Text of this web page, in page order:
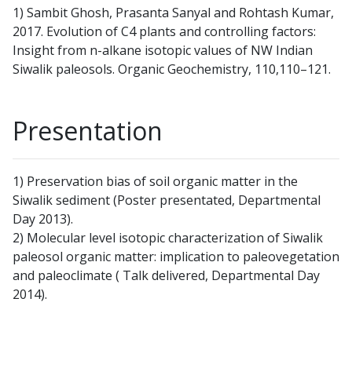
1) Sambit Ghosh, Prasanta Sanyal and Rohtash Kumar,
2017. Evolution of C4 plants and controlling factors:
Insight from n-alkane isotopic values of NW Indian
Siwalik paleosols. Organic Geochemistry, 110,110–121.
Presentation
1) Preservation bias of soil organic matter in the
Siwalik sediment (Poster presentated, Departmental
Day 2013).
2) Molecular level isotopic characterization of Siwalik
paleosol organic matter: implication to paleovegetation
and paleoclimate ( Talk delivered, Departmental Day
2014).